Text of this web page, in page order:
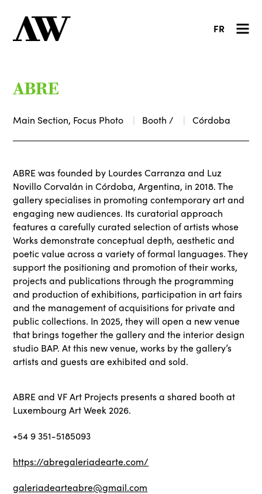
FR
ABRE
Main Section, Focus Photo Booth / Córdoba
ABRE was founded by Lourdes Carranza and Luz
Novillo Corvalán in Córdoba, Argentina, in 2018. The
gallery specialises in promoting contemporary art and
engaging new audiences. Its curatorial approach
features a carefully curated selection of artists whose
Works demonstrate conceptual depth, aesthetic and
poetic value across a variety of formal languages. They
support the positioning and promotion of their works,
projects and publications through the programming
and production of exhibitions, participation in art fairs
and the management of acquisitions for private and
public collections. In 2025, they will open a new venue
that brings together the gallery and the interior design
studio BAP. At this new venue, works by the gallery’s
artists and guests are exhibited and sold.
ABRE and VF Art Projects presents a shared booth at
Luxembourg Art Week 2026.
+54 9 351-5185093
https://abregaleriadearte.com/
galeriadearteabre@gmail.com